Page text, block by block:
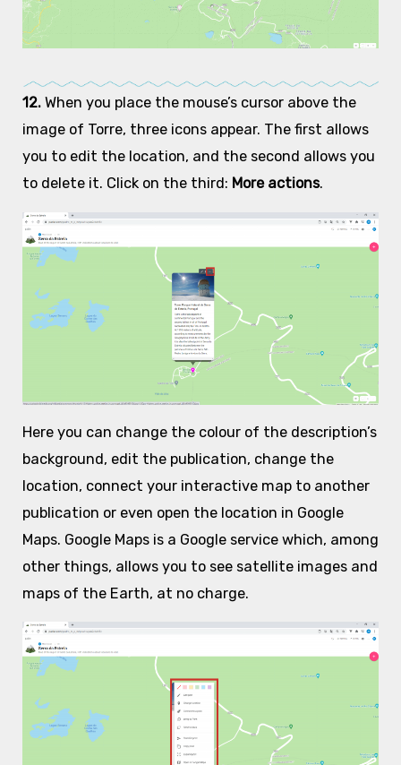
12. When you place the mouse’s cursor above the
image of Torre, three icons appear. The first allows
you to edit the location, and the second allows you
to delete it. Click on the third: More actions.
Here you can change the colour of the description’s
background, edit the publication, change the
location, connect your interactive map to another
publication or even open the location in Google
Maps. Google Maps is a Google service which, among
other things, allows you to see satellite images and
maps of the Earth, at no charge.